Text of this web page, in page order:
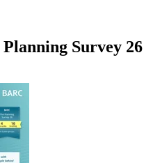
Survey 26